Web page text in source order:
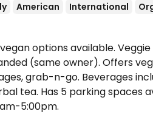
American International
options available.
(same owner). Offers
grab-n-go. Beverages
tea. Has 5 parking spaces
5:00pm.